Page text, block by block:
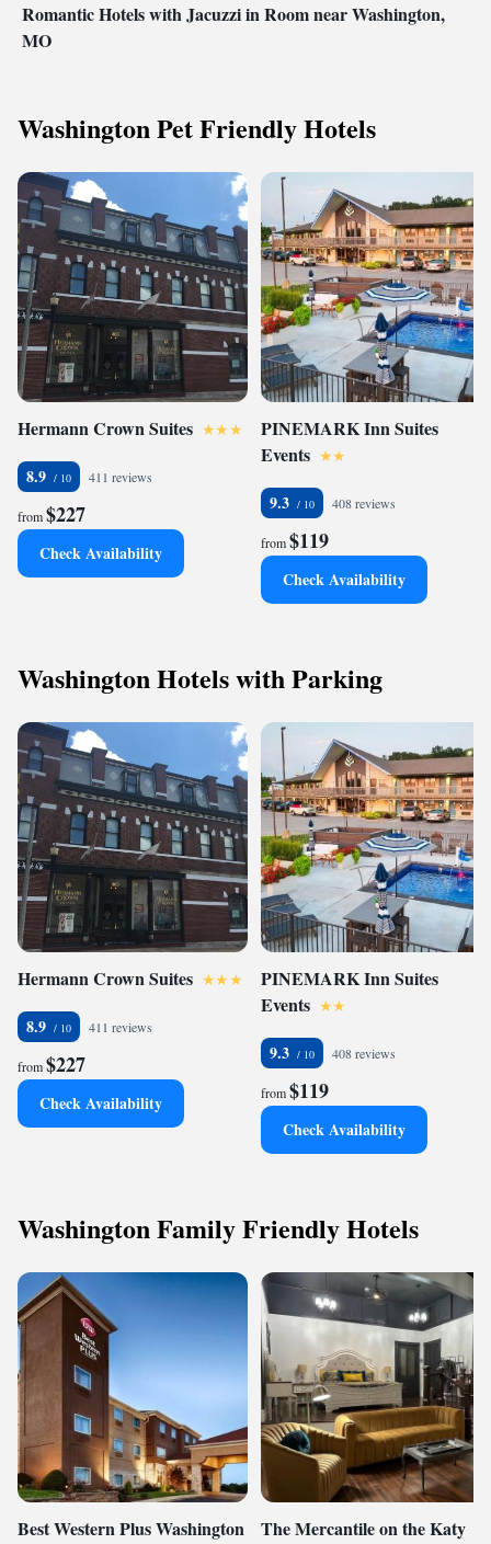
Romantic Hotels with Jacuzzi in Room near Washington,
MO
Washington Pet Friendly Hotels
Hermann Crown Suites
8.9 411 reviews
from$227
Check Availability
PINEMARK Inn Suites
Events
9.3 408 reviews
from$119
Check Availability
Washington Hotels with Parking
Hermann Crown Suites
8.9 411 reviews
from$227
Check Availability
PINEMARK Inn Suites
Events
9.3 408 reviews
from$119
Check Availability
Washington Family Friendly Hotels
Best Western Plus Washington
The Mercantile on the Katy